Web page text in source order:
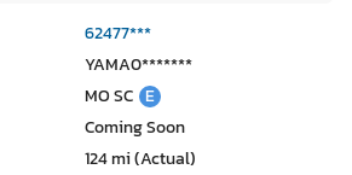
62477***
YAMA0*******
MO SC E
Coming Soon
124 mi (Actual)